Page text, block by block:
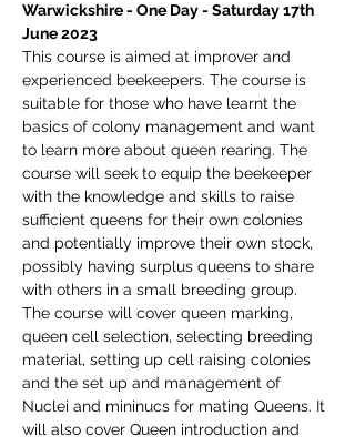
Warwickshire - One Day - Saturday 17th
June 2023
This course is aimed at improver and
experienced beekeepers. The course is
suitable for those who have learnt the
basics of colony management and want
to learn more about queen rearing. The
course will seek to equip the beekeeper
with the knowledge and skills to raise
sufficient queens for their own colonies
and potentially improve their own stock,
possibly having surplus queens to share
with others in a small breeding group.
The course will cover queen marking,
queen cell selection, selecting breeding
material, setting up cell raising colonies
and the set up and management of
Nuclei and mininucs for mating Queens. It
will also cover Queen introduction and